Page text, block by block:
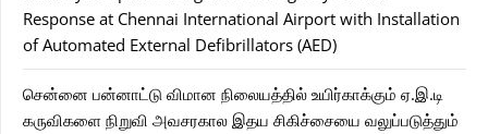
Response at Chennai International Airport with Installation
of Automated External Defibrillators (AED)
சென்னை பன்னாட்டு விமான நிலையத்தில் உயிர்காக்கும் ஏ.இ.டி
கருவிகளை நிறுவி அவசரகால இதய சிகிச்சையை வலுப்படுத்தும்